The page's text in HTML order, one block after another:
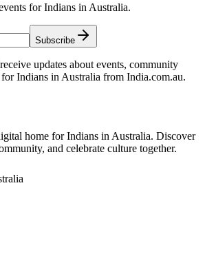
for Indians in Australia.
Subscribe
updates about events, community
Indians in Australia from India.com.au.
home for Indians in Australia. Discover
and celebrate culture together.